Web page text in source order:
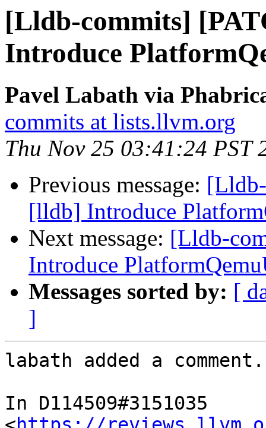
[Lldb-commits]
Introduce
Pavel Labath via
commits at lists.llvm.org
Thu Nov 25 03:41:24 PST
Previous message:
[lldb] Introduce
Next message: [Lldb-
Introduce
Messages sorted by: [
]
labath added a comment.
In D114509#3151035